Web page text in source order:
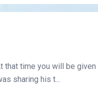
that time you will be given
sharing his t...